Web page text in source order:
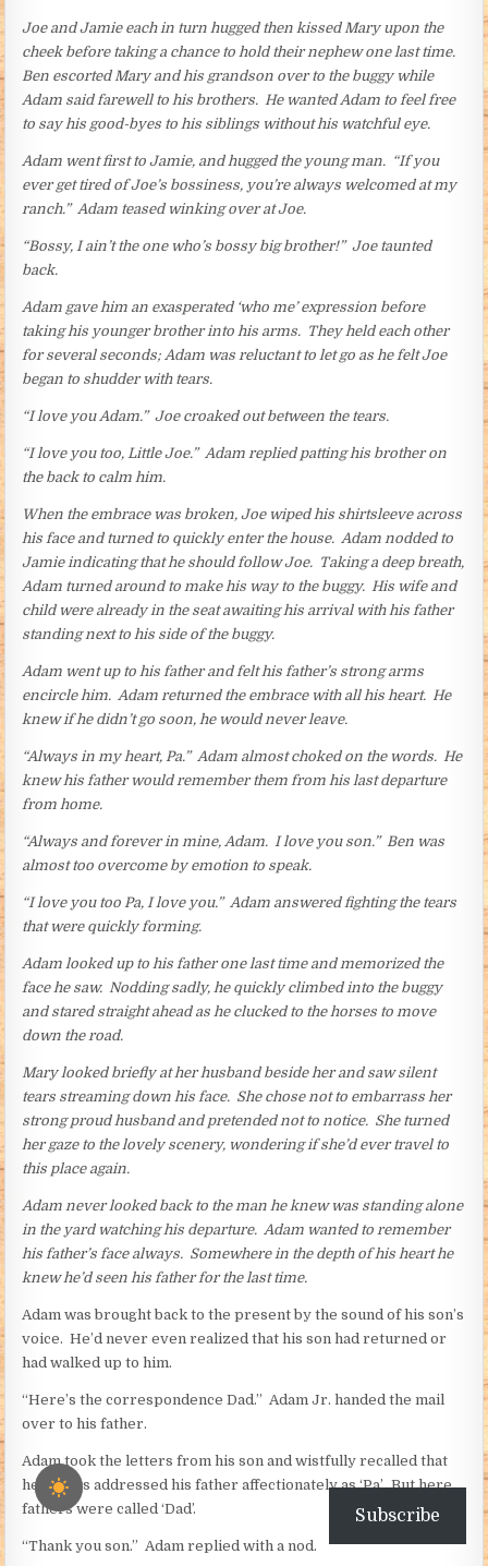
Joe and Jamie each in turn hugged then kissed Mary upon the
cheek before taking a chance to hold their nephew one last time.
Ben escorted Mary and his grandson over to the buggy while
Adam said farewell to his brothers. He wanted Adam to feel free
to say his good-byes to his siblings without his watchful eye.
Adam went first to Jamie, and hugged the young man. “If you
ever get tired of Joe’s bossiness, you’re always welcomed at my
ranch.” Adam teased winking over at Joe.
“Bossy, I ain’t the one who’s bossy big brother!” Joe taunted
back.
Adam gave him an exasperated ‘who me’ expression before
taking his younger brother into his arms. They held each other
for several seconds; Adam was reluctant to let go as he felt Joe
began to shudder with tears.
“I love you Adam.” Joe croaked out between the tears.
“I love you too, Little Joe.” Adam replied patting his brother on
the back to calm him.
When the embrace was broken, Joe wiped his shirtsleeve across
his face and turned to quickly enter the house. Adam nodded to
Jamie indicating that he should follow Joe. Taking a deep breath,
Adam turned around to make his way to the buggy. His wife and
child were already in the seat awaiting his arrival with his father
standing next to his side of the buggy.
Adam went up to his father and felt his father’s strong arms
encircle him. Adam returned the embrace with all his heart. He
knew if he didn’t go soon, he would never leave.
“Always in my heart, Pa.” Adam almost choked on the words. He
knew his father would remember them from his last departure
from home.
“Always and forever in mine, Adam. I love you son.” Ben was
almost too overcome by emotion to speak.
“I love you too Pa, I love you.” Adam answered fighting the tears
that were quickly forming.
Adam looked up to his father one last time and memorized the
face he saw. Nodding sadly, he quickly climbed into the buggy
and stared straight ahead as he clucked to the horses to move
down the road.
Mary looked briefly at her husband beside her and saw silent
tears streaming down his face. She chose not to embarrass her
strong proud husband and pretended not to notice. She turned
her gaze to the lovely scenery, wondering if she’d ever travel to
this place again.
Adam never looked back to the man he knew was standing alone
in the yard watching his departure. Adam wanted to remember
his father’s face always. Somewhere in the depth of his heart he
knew he’d seen his father for the last time.
Adam was brought back to the present by the sound of his son’s
voice. He’d never even realized that his son had returned or
had walked up to him.
“Here’s the correspondence Dad.” Adam Jr. handed the mail
over to his father.
Adam took the letters from his son and wistfully recalled that
he always addressed his father affectionately as ‘Pa’. But here,
fathers were called ‘Dad’.
“Thank you son.” Adam replied with a nod.
Subscribe